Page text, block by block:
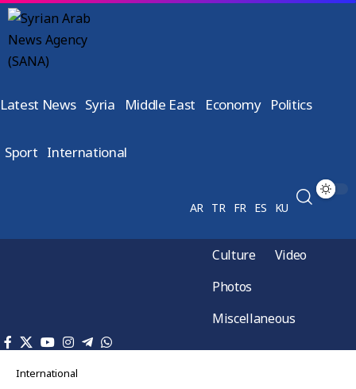
Latest News Syria Middle East Economy Politics
Sport International
AR TR FR ES KU
Culture
Video
Photos
Miscellaneous
International